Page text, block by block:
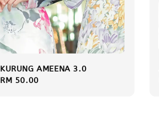
KURUNG AMEENA 3.0
Regular
RM 50.00